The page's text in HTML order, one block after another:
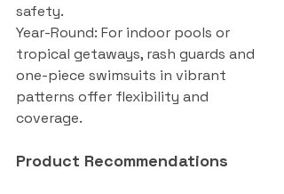
safety.
Year-Round: For indoor pools or
tropical getaways, rash guards and
one-piece swimsuits in vibrant
patterns offer flexibility and
coverage.
Product Recommendations